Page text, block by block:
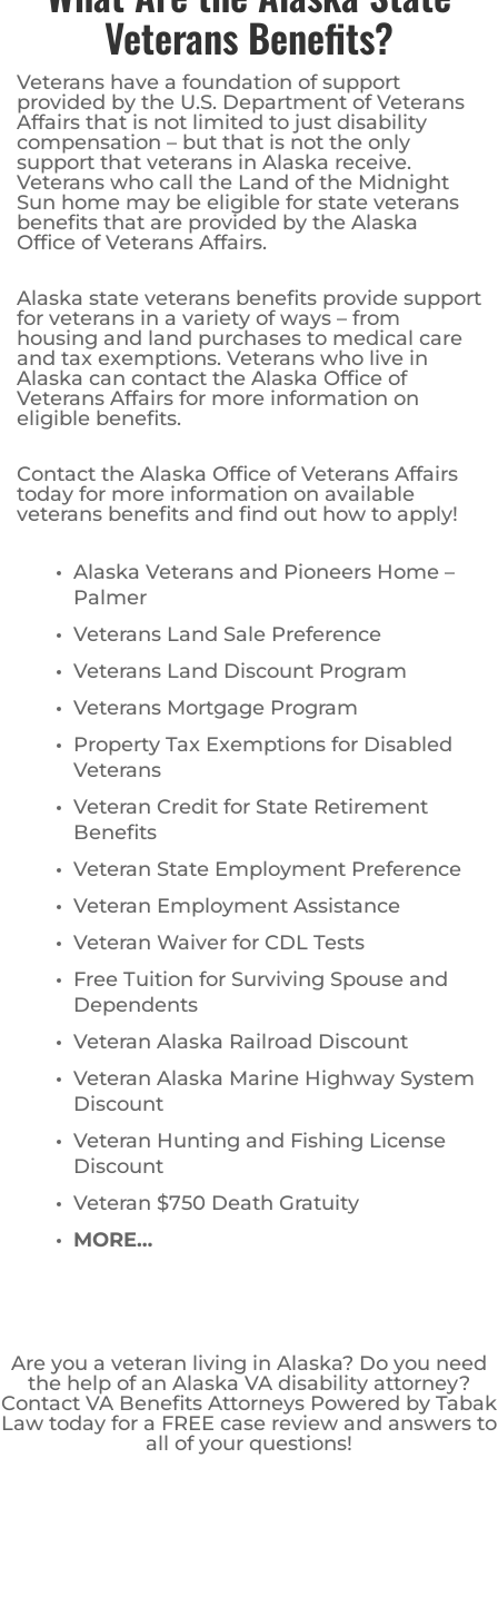
Veterans Benefits?
Veterans have a foundation of support
provided by the U.S. Department of Veterans
Affairs that is not limited to just disability
compensation – but that is not the only
support that veterans in Alaska receive.
Veterans who call the Land of the Midnight
Sun home may be eligible for state veterans
benefits that are provided by the Alaska
Office of Veterans Affairs.
Alaska state veterans benefits provide support
for veterans in a variety of ways – from
housing and land purchases to medical care
and tax exemptions. Veterans who live in
Alaska can contact the Alaska Office of
Veterans Affairs for more information on
eligible benefits.
Contact the Alaska Office of Veterans Affairs
today for more information on available
veterans benefits and find out how to apply!
Alaska Veterans and Pioneers Home –
Palmer
Veterans Land Sale Preference
Veterans Land Discount Program
Veterans Mortgage Program
Property Tax Exemptions for Disabled
Veterans
Veteran Credit for State Retirement
Benefits
Veteran State Employment Preference
Veteran Employment Assistance
Veteran Waiver for CDL Tests
Free Tuition for Surviving Spouse and
Dependents
Veteran Alaska Railroad Discount
Veteran Alaska Marine Highway System
Discount
Veteran Hunting and Fishing License
Discount
Veteran $750 Death Gratuity
MORE…
Are you a veteran living in Alaska? Do you need
the help of an Alaska VA disability attorney?
Contact VA Benefits Attorneys Powered by Tabak
Law today for a FREE case review and answers to
all of your questions!